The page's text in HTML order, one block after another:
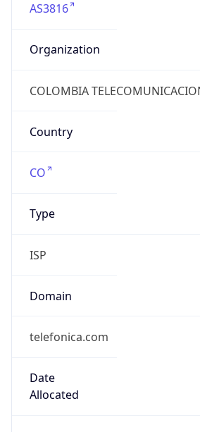
AS3816
Organization
COLOMBIA
Country
CO
Type
ISP
Domain
telefonica.com
Date
Allocated